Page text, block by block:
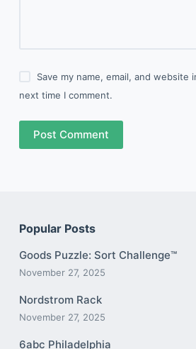
Save my name, email, and
next time I comment.
Post Comment
Popular Posts
Goods Puzzle: Sort Challenge™
November 27, 2025
Nordstrom Rack
November 27, 2025
6abc Philadelphia